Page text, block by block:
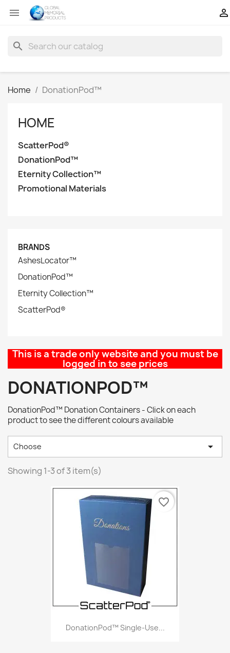
 
search
Home DonationPod™
HOME
ScatterPod®
DonationPod™
Eternity Collection™
Promotional Materials
BRANDS
AshesLocator™
DonationPod™
Eternity Collection™
ScatterPod®
This is a trade only website and you must be
logged in to see prices
DONATIONPOD™
DonationPod™ Donation Containers - Click on each
product to see the different colours available
Choose 
Showing 1-3 of 3 item(s)
DonationPod™ Single-Use...
favorite_border